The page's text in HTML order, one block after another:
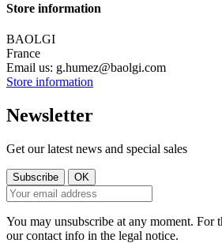
Store information
BAOLGI
France
Email us: g.humez@baolgi.com
Store information
Newsletter
Get our latest news and special sales
You may unsubscribe at any moment. For
our contact info in the legal notice.